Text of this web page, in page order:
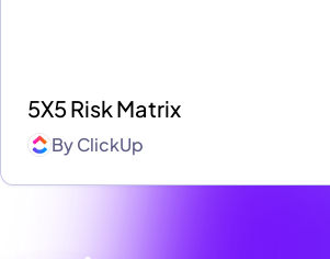
5X5 Risk Matrix
ByClickUp